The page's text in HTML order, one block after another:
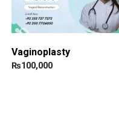
Vaginoplasty
₨100,000